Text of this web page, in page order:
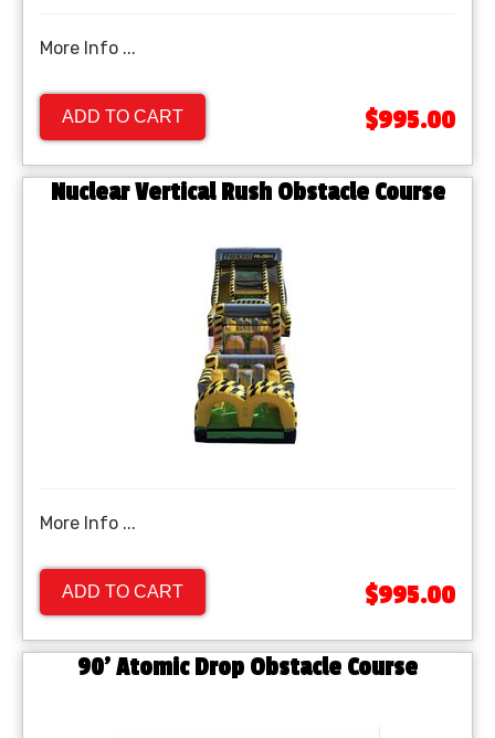
More Info ...
ADD TO CART $995.00
Nuclear Vertical Rush Obstacle Course
More Info ...
ADD TO CART $995.00
90' Atomic Drop Obstacle Course